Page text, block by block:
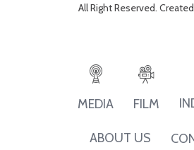
All Right Reserved.
MEDIA FILM
ABOUT US